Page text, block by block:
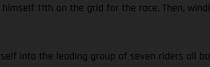
11th on the grid for the race. Then,
into the leading group of seven riders all